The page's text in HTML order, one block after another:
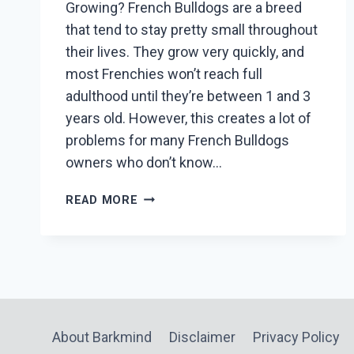
Growing? French Bulldogs are a breed
that tend to stay pretty small throughout
their lives. They grow very quickly, and
most Frenchies won’t reach full
adulthood until they’re between 1 and 3
years old. However, this creates a lot of
problems for many French Bulldogs
owners who don’t know…
READ MORE AT
About Barkmind Disclaimer Privacy Policy